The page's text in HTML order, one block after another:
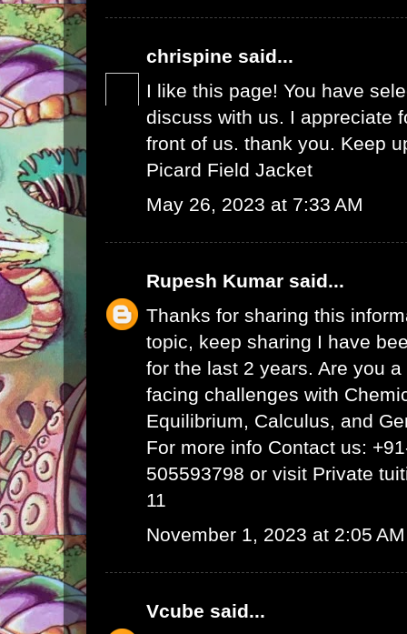
chrispine said...
I like this page! You have
discuss with us. I appreciate
front of us. thank you. Keep
Picard Field Jacket
May 26, 2023 at 7:33 AM
Rupesh Kumar said...
Thanks for sharing this
topic, keep sharing I have
for the last 2 years. Are you
facing challenges with
Equilibrium, Calculus, and
For more info Contact us:
505593798 or visit Private
11
November 1, 2023 at 2:05 AM
Vcube said...